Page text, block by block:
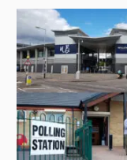
s
C
a
t
e
g
o